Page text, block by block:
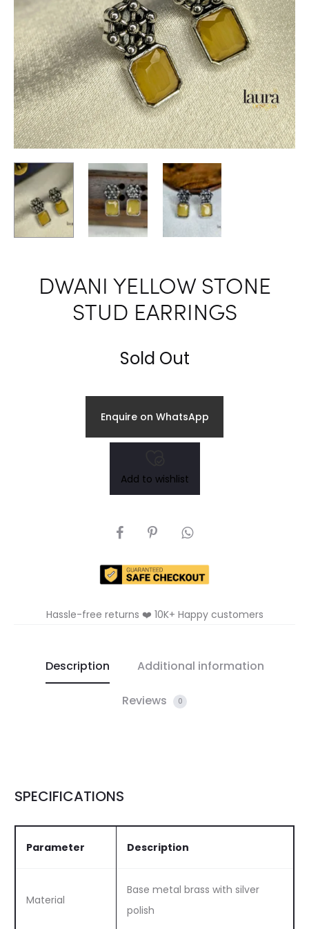
DWANI YELLOW STONE
STUD EARRINGS
Sold Out
Enquire on WhatsApp
Add to wishlist
SHARE
Hassle-free returns ❤️ 10K+ Happy customers
Description Additional information
Reviews 0
SPECIFICATIONS
Parameter Description
Material
Base metal brass with silver
polish